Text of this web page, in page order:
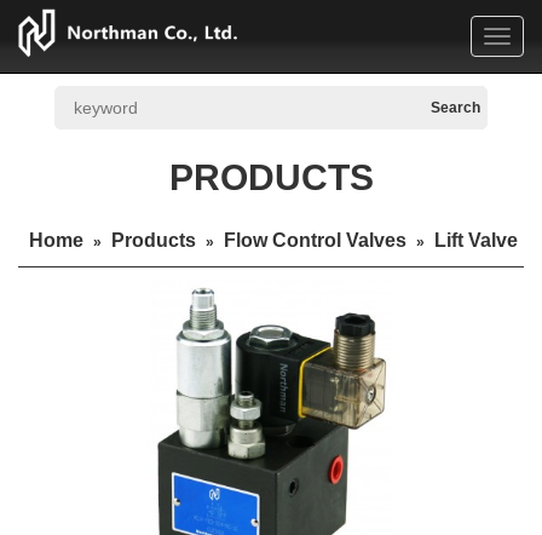
PRODUCTS
Home » Products » Flow Control Valves » Lift Valve